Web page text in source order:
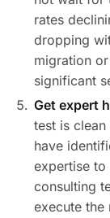
rates
dropping
migration
significant
Get expert
test is
have
expertise to
consulting
execute the